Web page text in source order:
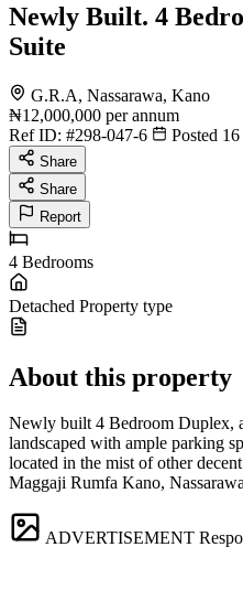
Newly Built. 4
Suite
G.R.A, Nassarawa, Kano
₦12,000,000 per annum
Ref ID: #298-047-6 Posted
Share
Share
Report
4 Bedrooms
Detached Property type
About this property
Newly built 4 Bedroom Duplex,
landscaped with ample parking
located in the mist of other
Maggaji Rumfa Kano,
ADVERTISEMENT